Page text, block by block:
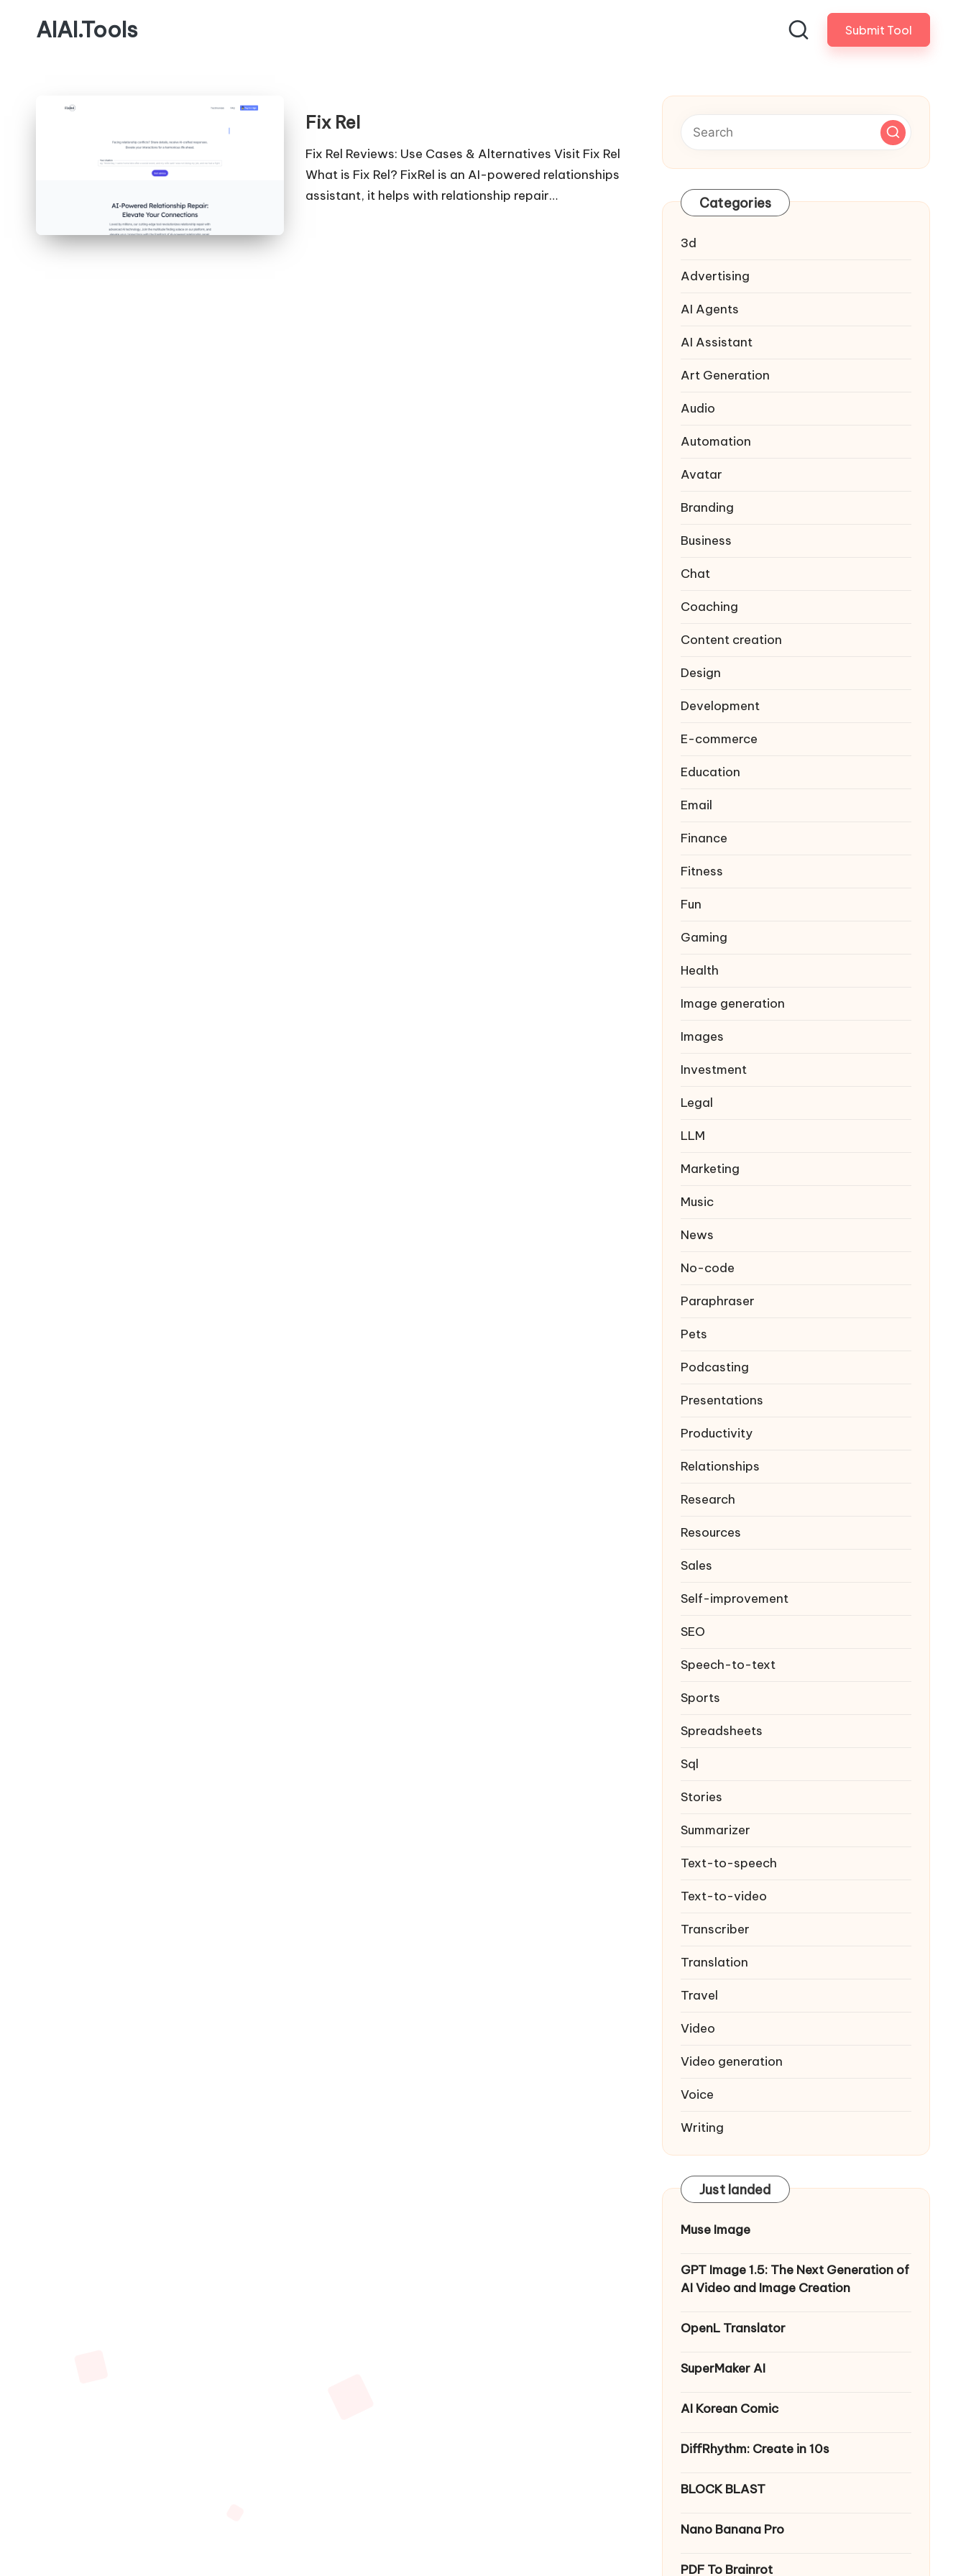
AIAI.Tools Submit Tool
Fix Rel
Fix Rel Reviews: Use Cases & Alternatives Visit Fix Rel
What is Fix Rel? FixRel is an AI-powered relationships
assistant, it helps with relationship repair…
Categories
3d
Advertising
AI Agents
AI Assistant
Art Generation
Audio
Automation
Avatar
Branding
Business
Chat
Coaching
Content creation
Design
Development
E-commerce
Education
Email
Finance
Fitness
Fun
Gaming
Health
Image generation
Images
Investment
Legal
LLM
Marketing
Music
News
No-code
Paraphraser
Pets
Podcasting
Presentations
Productivity
Relationships
Research
Resources
Sales
Self-improvement
SEO
Speech-to-text
Sports
Spreadsheets
Sql
Stories
Summarizer
Text-to-speech
Text-to-video
Transcriber
Translation
Travel
Video
Video generation
Voice
Writing
Just landed
Muse Image
GPT Image 1.5: The Next Generation of
AI Video and Image Creation
OpenL Translator
SuperMaker AI
AI Korean Comic
DiffRhythm: Create in 10s
BLOCK BLAST
Nano Banana Pro
PDF To Brainrot